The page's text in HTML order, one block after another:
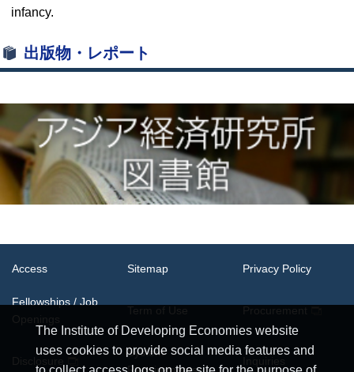
infancy.
出版物・レポート
The Institute of Developing Economies website
uses cookies to provide social media features and
Access Sitemap Privacy Policy
Fellowships / Job
System
Requirements